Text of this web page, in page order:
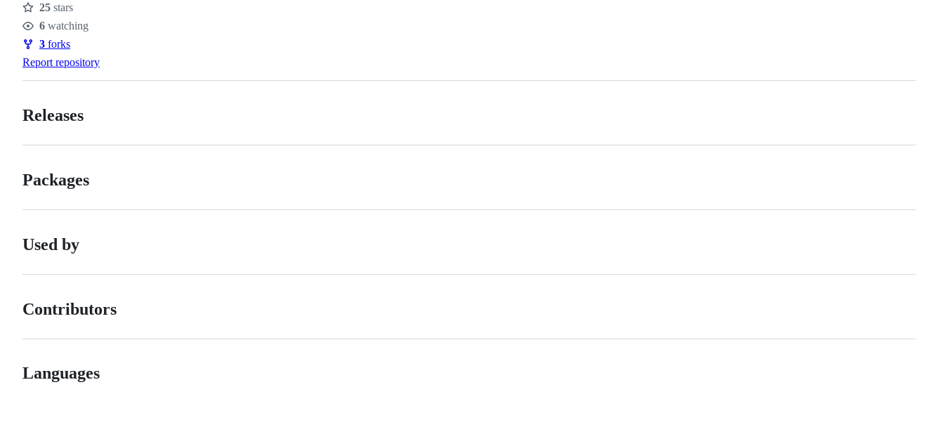
Stars
25 stars
Watchers
6 watching
Forks
3 forks
Report repository
Releases
Packages
Used by
Contributors
Languages